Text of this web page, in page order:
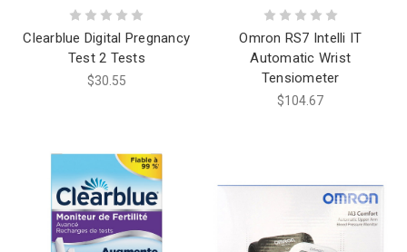
Clearblue Digital Pregnancy
Test 2 Tests
$30.55
Omron RS7 Intelli IT
Automatic Wrist
Tensiometer
$104.67